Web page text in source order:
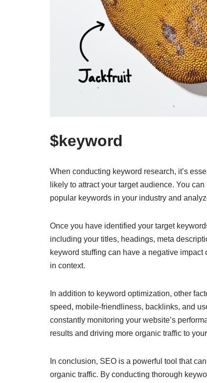
$keyword
When conducting keyword research, it’s
likely to attract your target audience. You
popular keywords in your industry and
Once you have identified your target
including your titles, headings, meta
keyword stuffing can have a negative
in context.
In addition to keyword optimization, other
speed, mobile-friendliness, backlinks, and
constantly monitoring your website’s
results and driving more organic traffic to
In conclusion, SEO is a powerful tool that
organic traffic. By conducting thorough